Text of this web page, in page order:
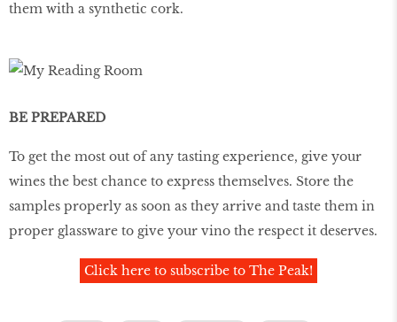
them with a synthetic cork.
BE PREPARED
To get the most out of any tasting experience, give your
wines the best chance to express themselves. Store the
samples properly as soon as they arrive and taste them in
proper glassware to give your vino the respect it deserves.
Click here to subscribe to The Peak!